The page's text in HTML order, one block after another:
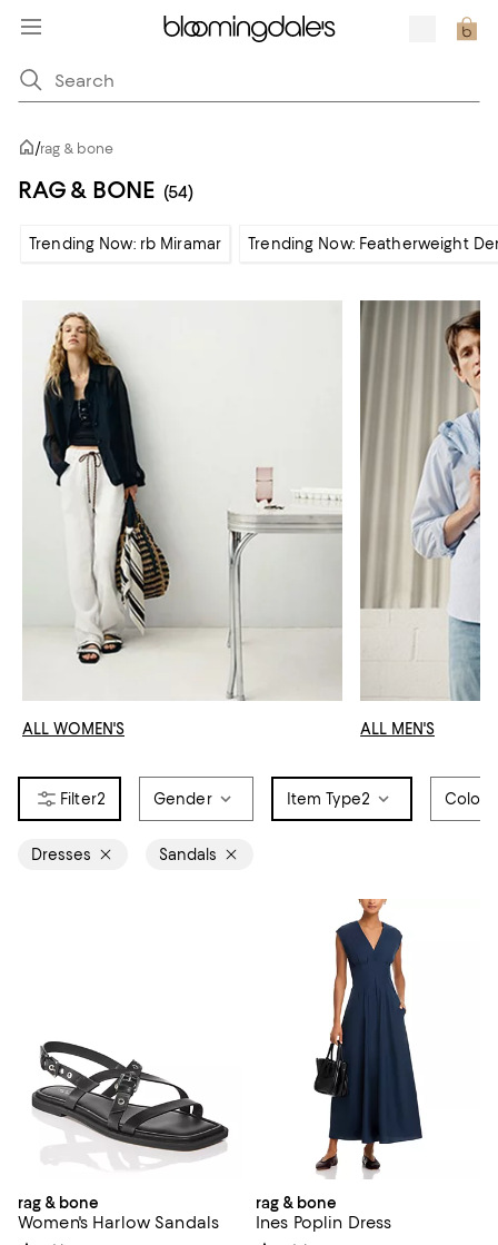
/rag & bone
RAG & BONE (54)
Trending Now: rb Miramar Trending Now: Featherweight
ALL WOMEN'S ALL MEN'S
2 Gender Item Type2 Color
Dresses Sandals
rag & bone
Women's Harlow Sandals
rag & bone
Ines Poplin Dress